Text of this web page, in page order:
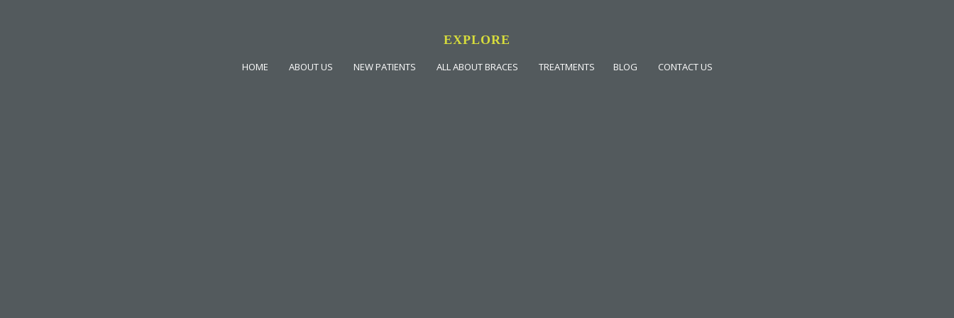
EXPLORE
HOME ABOUT US NEW PATIENTS ALL ABOUT BRACES TREATMENTS BLOG CONTACT US